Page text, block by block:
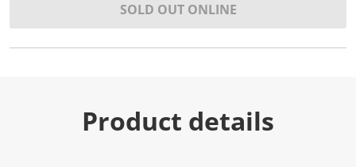
SOLD OUT ONLINE
Product details